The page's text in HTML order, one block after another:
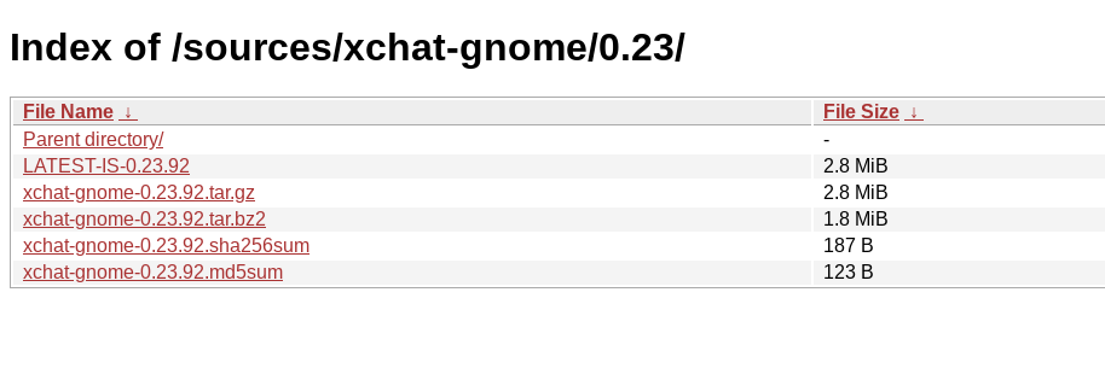
Index of /sources/xchat-gnome/0.23/
File Name ↓ File Size ↓
Parent directory/
-
LATEST-IS-0.23.92
2.8 MiB
xchat-gnome-0.23.92.tar.gz
2.8 MiB
xchat-gnome-0.23.92.tar.bz2
1.8 MiB
xchat-gnome-0.23.92.sha256sum
187 B
xchat-gnome-0.23.92.md5sum
123 B